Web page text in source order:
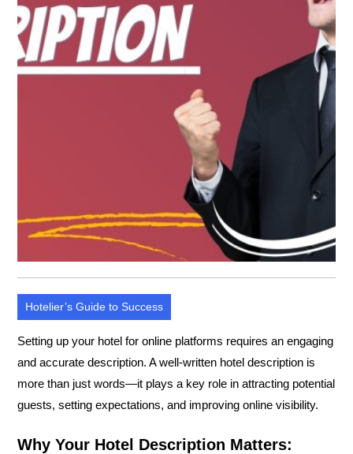
Hotelier’s Guide to Success
Setting up your hotel for online platforms requires an engaging
and accurate description. A well-written hotel description is
more than just words—it plays a key role in attracting potential
guests, setting expectations, and improving online visibility.
Why Your Hotel Description Matters: